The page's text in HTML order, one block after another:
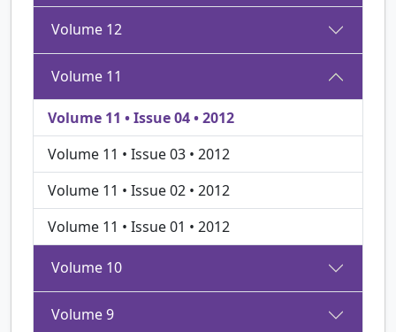
Volume 12
Volume 11
Volume 11 • Issue 04 • 2012
Volume 11 • Issue 03 • 2012
Volume 11 • Issue 02 • 2012
Volume 11 • Issue 01 • 2012
Volume 10
Volume 9